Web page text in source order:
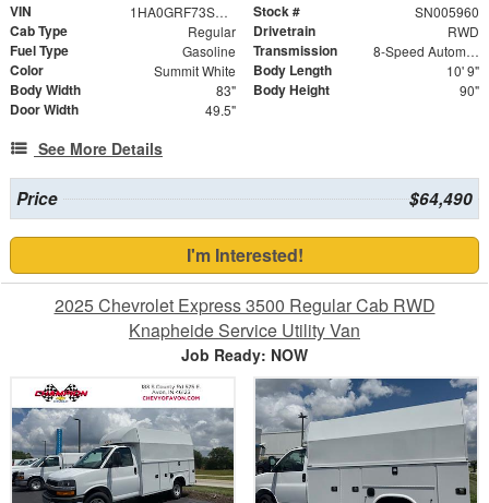
VIN 1HA0GRF73SN005960 Stock # SN005960
Cab Type Regular Drivetrain RWD
Fuel Type Gasoline Transmission 8-Speed Automatic
Color Summit White Body Length 10' 9"
Body Width 83" Body Height 90"
Door Width 49.5"
See More Details
Price $64,490
I'm Interested!
2025 Chevrolet Express 3500 Regular Cab RWD
Knapheide Service Utility Van
Job Ready: NOW